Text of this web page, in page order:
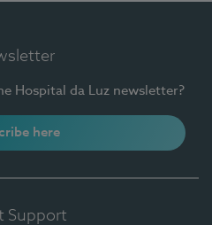
Hospital da Luz newsletter?
here
Support